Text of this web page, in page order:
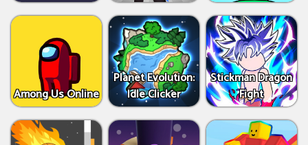
Among Us Online
Planet Evolution:
Idle Clicker
Stickman Dragon
Fight